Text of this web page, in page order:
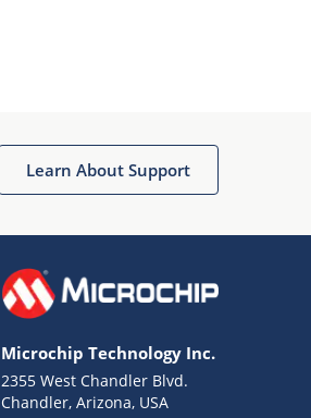
Learn About Support
Microchip Technology Inc.
2355 West Chandler Blvd.
Chandler, Arizona, USA